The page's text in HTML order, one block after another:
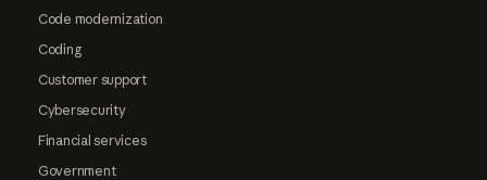
Code modernization
Coding
Customer support
Cybersecurity
Financial services
Government